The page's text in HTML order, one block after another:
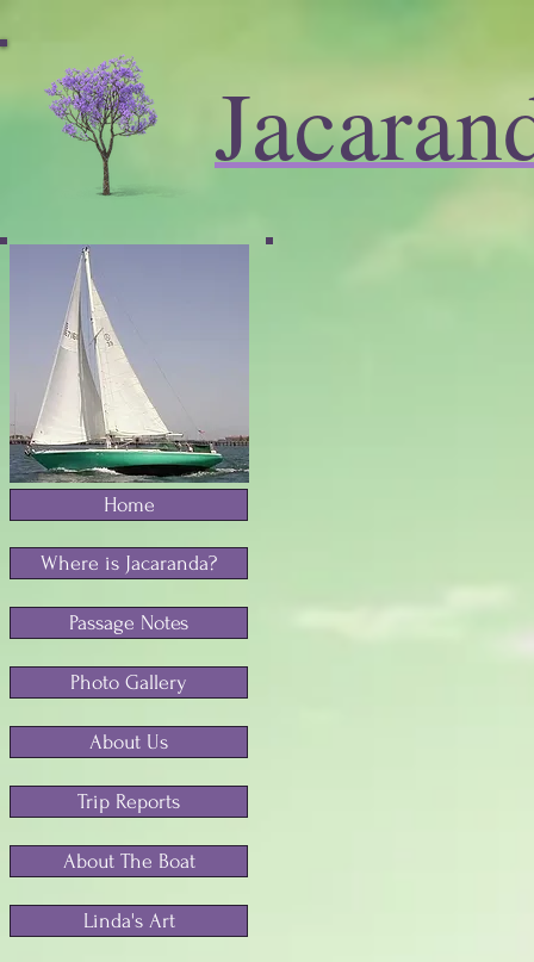
Home
Where is Jacaranda?
Passage Notes
Photo Gallery
About Us
Trip Reports
About The Boat
Linda's Art